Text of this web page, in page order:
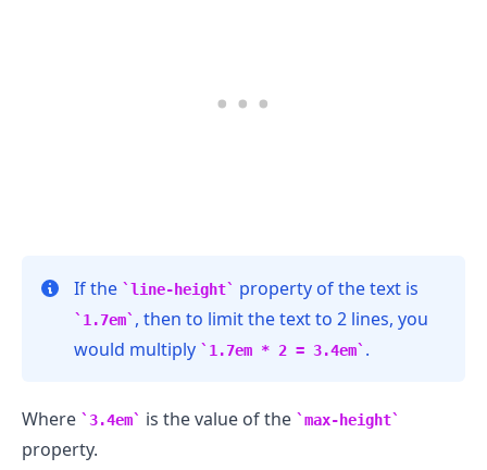
If the line-height property of the text is
1.7em , then to limit the text to 2 lines, you
would multiply
1.7em * 2 = 3.4em .
Where 3.4em is the value of the max-height
property.